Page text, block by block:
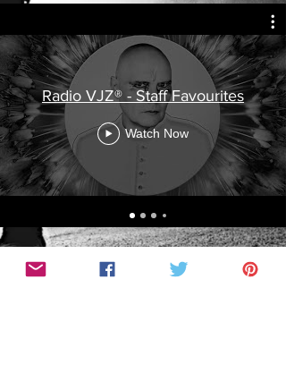
Radio VJZ® - Staff Favourites
Watch Now
© COPYRIGHT 2016 VAGABOND CO. PTY LTD.
"WEAR YOUR SKIN” ®, "VGC" ®, “BENEATH THE